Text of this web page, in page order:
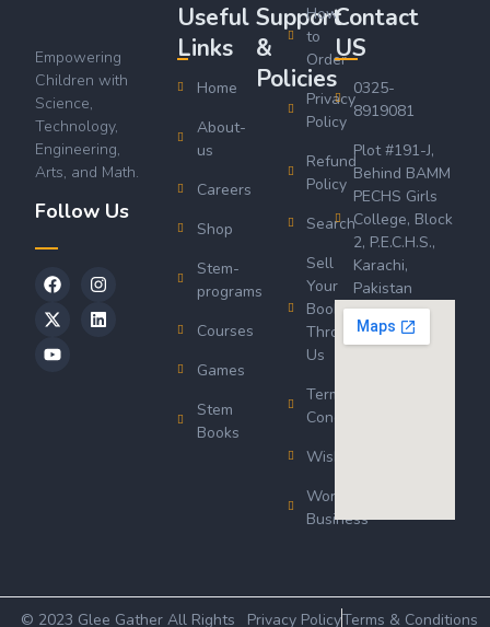
Empowering
Children with
Science,
Technology,
Engineering,
Arts, and Math.
Follow Us
Useful
Links
Home
About-
us
Careers
Shop
Stem-
programs
Courses
Games
Stem
Books
Support
&
Policies
How
to
Order
Privacy
Policy
Refund
Policy
Search
Sell
Your
Book
Through
Us
Terms &
Conditions
Wishlist
Wordsworth
Business
Contact
US
0325-
8919081
Plot #191-J,
Behind BAMM
PECHS Girls
College, Block
2, P.E.C.H.S.,
Karachi,
Pakistan
© 2023 Glee Gather All Rights Privacy PolicyTerms & Conditions